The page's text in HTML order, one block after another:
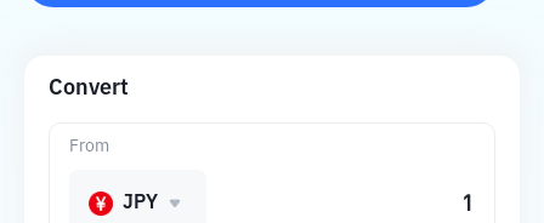
Convert
From
JPY